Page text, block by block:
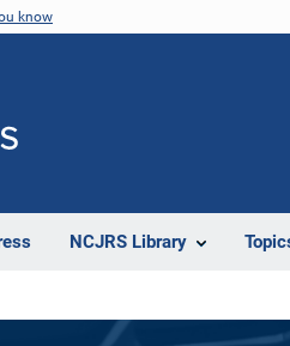
know
NCJRS Library